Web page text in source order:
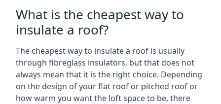
What is the cheapest way to
insulate a roof?
The cheapest way to insulate a roof is usually
through fibreglass insulators, but that does not
always mean that it is the right choice. Depending
on the design of your flat roof or pitched roof or
how warm you want the loft space to be, there